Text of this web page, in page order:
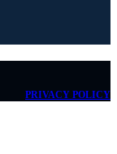
PRIVACY POLICY